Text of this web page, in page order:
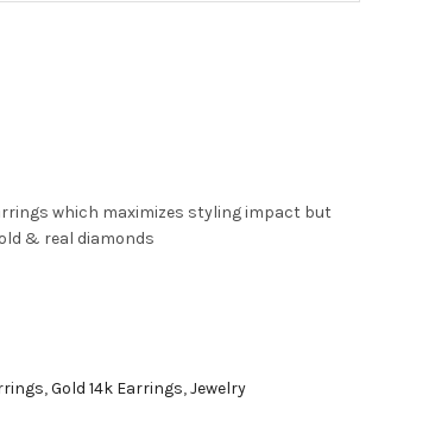
which maximizes styling impact but
& real diamonds
,Gold 14k Earrings,Jewelry